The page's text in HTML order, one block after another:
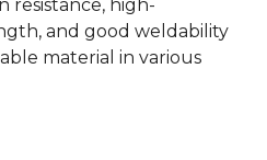
resistance, high-
and good weldability
material in various